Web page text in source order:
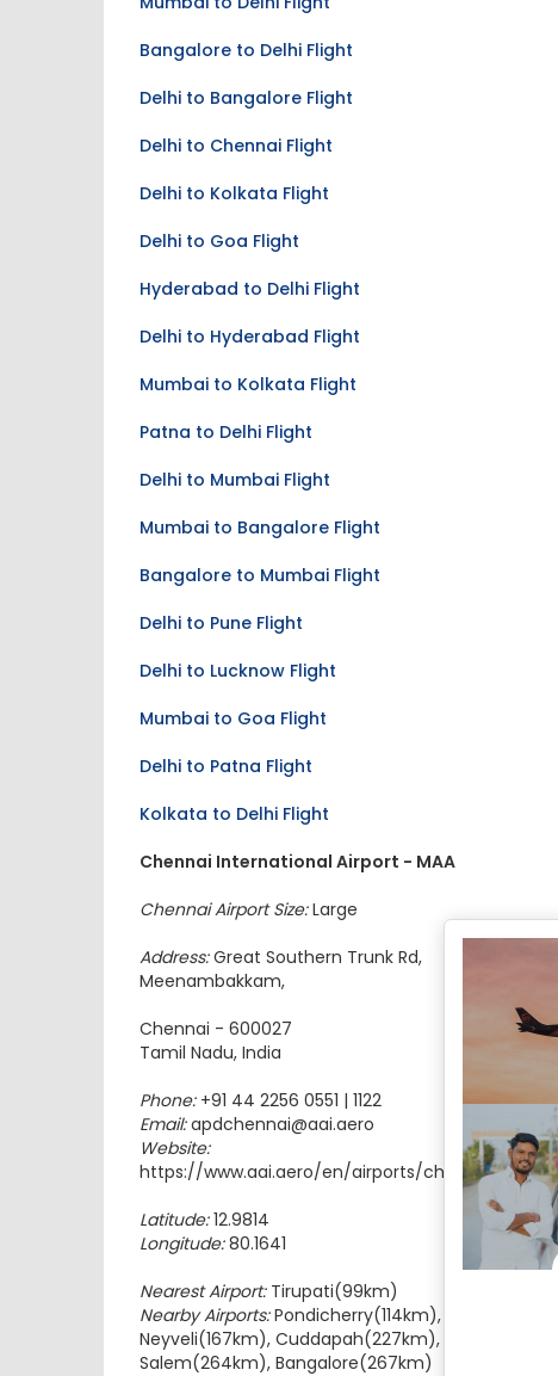
Bangalore to Delhi Flight
Delhi to Bangalore Flight
Delhi to Chennai Flight
Delhi to Kolkata Flight
Delhi to Goa Flight
Hyderabad to Delhi Flight
Delhi to Hyderabad Flight
Mumbai to Kolkata Flight
Patna to Delhi Flight
Delhi to Mumbai Flight
Mumbai to Bangalore Flight
Bangalore to Mumbai Flight
Delhi to Pune Flight
Delhi to Lucknow Flight
Mumbai to Goa Flight
Delhi to Patna Flight
Kolkata to Delhi Flight
Chennai International Airport - MAA
Chennai Airport Size:Large
Address:Great Southern Trunk Rd,
Meenambakkam,
Chennai - 600027
Tamil Nadu, India
Phone: +91 44 2256 0551 | 1122
Email:apdchennai@aai.aero
Website:
https://www.aai.aero/en/airports/chennai
Latitude:12.9814
Longitude:80.1641
Nearest Airport: Tirupati(99km)
Nearby Airports:Pondicherry(114km),
Neyveli(167km), Cuddapah(227km),
Salem(264km), Bangalore(267km)